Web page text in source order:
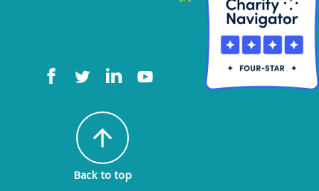
arrow_upward
Back to top